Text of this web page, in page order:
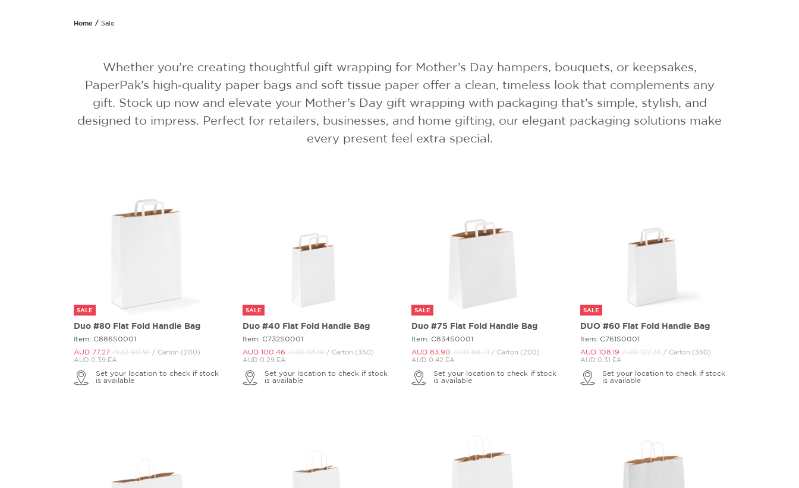
Home Sale
Whether you’re creating thoughtful gift wrapping for Mother’s Day hampers, bouquets, or keepsakes,
PaperPak’s high‑quality paper bags and soft tissue paper offer a clean, timeless look that complements any
gift. Stock up now and elevate your Mother’s Day gift wrapping with packaging that’s simple, stylish, and
designed to impress. Perfect for retailers, businesses, and home gifting, our elegant packaging solutions make
every present feel extra special.
SALE
Duo #80 Flat Fold Handle Bag
Item: C886S0001
AUD 77. 27 AUD 90.91 / Carton (200)
AUD 0.39 EA
Set your location to check if stock
is available
SALE
Duo #40 Flat Fold Handle Bag
Item: C732S0001
AUD 100. 46 AUD 118.19 / Carton (350)
AUD 0.29 EA
Set your location to check if stock
is available
SALE
Duo #75 Flat Fold Handle Bag
Item: C834S0001
AUD 83. 90 AUD 98.71 / Carton (200)
AUD 0.42 EA
Set your location to check if stock
is available
SALE
DUO #60 Flat Fold Handle Bag
Item: C761S0001
AUD 108. 19 AUD 127.28 / Carton (350)
AUD 0.31 EA
Set your location to check if stock
is available